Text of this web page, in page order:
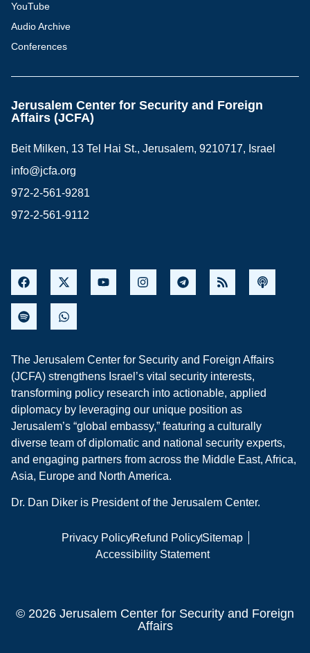
YouTube
Audio Archive
Conferences
Jerusalem Center for Security and Foreign
Affairs (JCFA)
Beit Milken, 13 Tel Hai St., Jerusalem, 9210717, Israel
info@jcfa.org
972-2-561-9281
972-2-561-9112
The Jerusalem Center for Security and Foreign Affairs
(JCFA) strengthens Israel’s vital security interests,
transforming policy research into actionable, applied
diplomacy by leveraging our unique position as
Jerusalem’s “global embassy,” featuring a culturally
diverse team of diplomatic and national security experts,
and engaging partners from across the Middle East, Africa,
Asia, Europe and North America.
Dr. Dan Diker is President of the Jerusalem Center.
Privacy PolicyRefund PolicySitemap
Accessibility Statement
© 2026 Jerusalem Center for Security and Foreign
Affairs